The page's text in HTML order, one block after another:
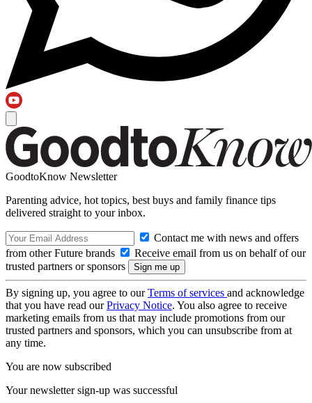
GoodtoKnow Newsletter
Parenting advice, hot topics, best buys and family finance tips
delivered straight to your inbox.
Contact me with news and offers
from other Future brands
Receive email from us on behalf of our
trusted partners or sponsors
By signing up, you agree to ourTerms of services and acknowledge
that you have read ourPrivacy Notice. You also agree to receive
marketing emails from us that may include promotions from our
trusted partners and sponsors, which you can unsubscribe from at
any time.
You are now subscribed
Your newsletter sign-up was successful